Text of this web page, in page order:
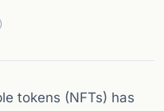
tokens (NFTs) has